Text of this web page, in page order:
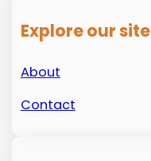
Explore our site
About
Contact